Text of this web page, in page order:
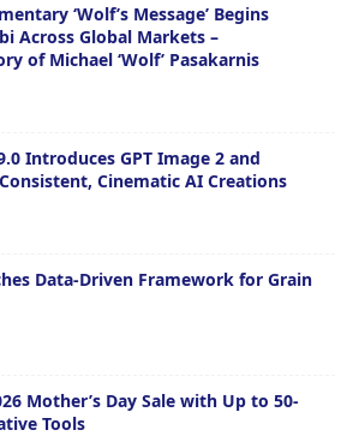
‘Wolf’s Message’ Begins
Across Global Markets –
of Michael ‘Wolf’ Pasakarnis
Introduces GPT Image 2 and
Cinematic AI Creations
Data-Driven Framework for Grain
Mother’s Day Sale with Up to 50-
Tools